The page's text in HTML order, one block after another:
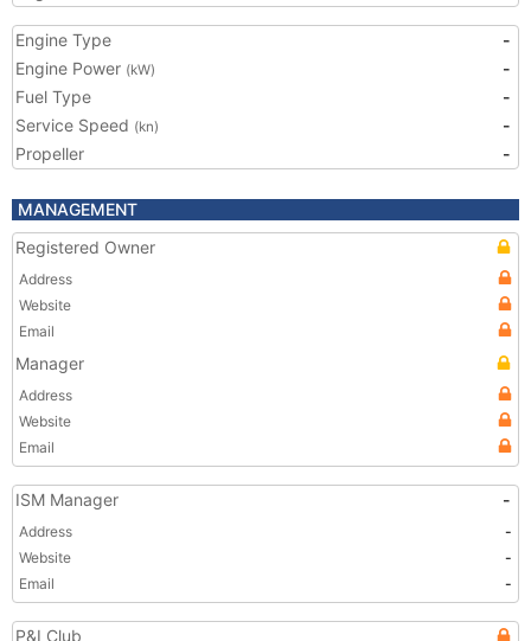
Engine Type
-
Engine Power (kW)
-
Fuel Type
-
Service Speed (kn)
-
Propeller
-
MANAGEMENT
Registered Owner
Address
Website
Email
Manager
Address
Website
Email
ISM Manager -
Address
-
Website
-
Email
-
P&I Club